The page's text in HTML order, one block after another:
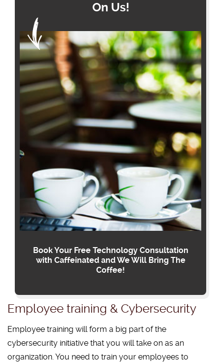
On Us!
Book Your Free Technology Consultation
with Caffeinated and We Will Bring The
Coffee!
Employee training & Cybersecurity
Employee training will form a big part of the
cybersecurity initiative that you will take on as an
organization. You need to train your employees to